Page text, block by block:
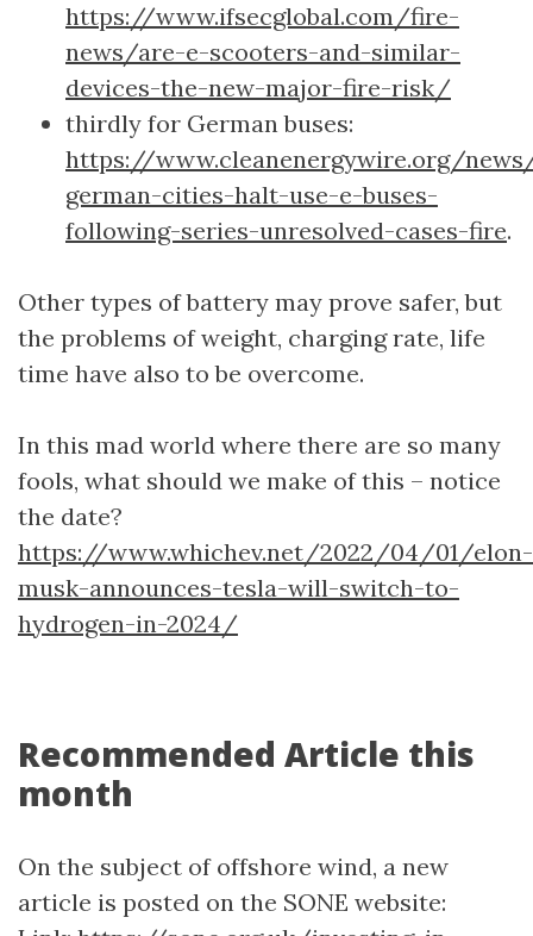
https://www.ifsecglobal.com/fire-
news/are-e-scooters-and-similar-
devices-the-new-major-fire-risk/
thirdly for German buses:
https://www.cleanenergywire.org/
german-cities-halt-use-e-buses-
following-series-unresolved-cases-fire.
Other types of battery may prove safer, but
the problems of weight, charging rate, life
time have also to be overcome.
In this mad world where there are so many
fools, what should we make of this – notice
the date?
https://www.whichev.net/2022/04/01/elon-
musk-announces-tesla-will-switch-to-
hydrogen-in-2024/
Recommended Article this
month
On the subject of offshore wind, a new
article is posted on the SONE website: